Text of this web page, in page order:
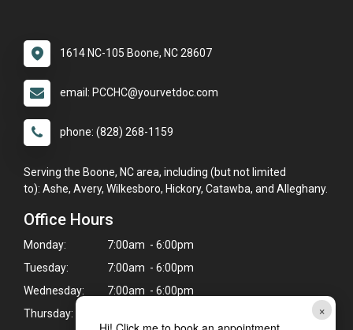
×
1614 NC-105 Boone, NC 28607
email: PCCHC@yourvetdoc.com
phone: (828) 268-1159
Serving the Boone, NC area, including (but not limited
to): Ashe, Avery, Wilkesboro, Hickory, Catawba, and Alleghany.
Office Hours
Monday:
7:00am - 6:00pm
Tuesday:
7:00am - 6:00pm
Wednesday:
7:00am - 6:00pm
Thursday: